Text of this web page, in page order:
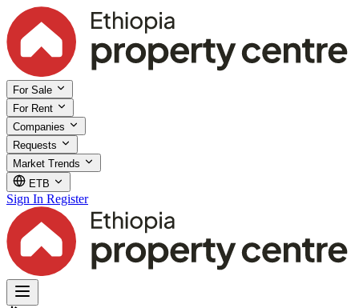
For Sale
For Rent
Companies
Requests
Market Trends
ETB
Sign In Register